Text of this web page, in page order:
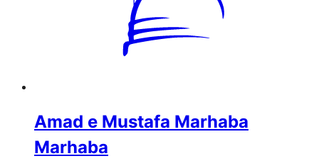
Amad e Mustafa Marhaba
Marhaba